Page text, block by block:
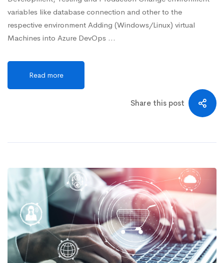
variables like database connection and other to the
respective environment Adding (Windows/Linux) virtual
Machines into Azure DevOps …
Read more
Share this post